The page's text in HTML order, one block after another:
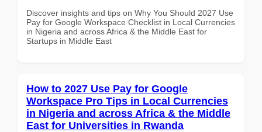
Discover insights and tips on Why You Should 2027 Use
Pay for Google Workspace Checklist in Local Currencies
in Nigeria and across Africa & the Middle East for
Startups in Middle East
How to 2027 Use Pay for Google
Workspace Pro Tips in Local Currencies
in Nigeria and across Africa & the Middle
East for Universities in Rwanda